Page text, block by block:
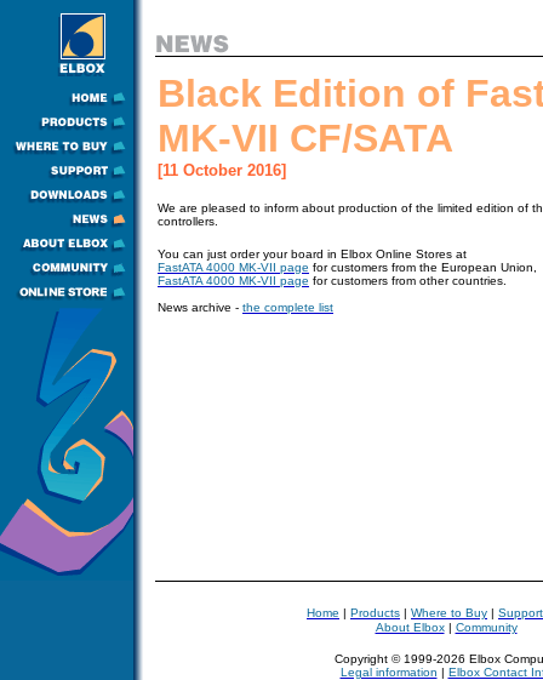
Black Edition of
MK-VII CF/SATA
[11 October 2016]
We are pleased to inform about production of the limited edition of
controllers.
You can just order your board in Elbox Online Stores at
FastATA 4000 MK-VII page for customers from the European Union,
FastATA 4000 MK-VII page for customers from other countries.
News archive - the complete list
Home | Products | Where to Buy | Support
About Elbox| Community
Copyright © 1999-2026 Elbox
Legal information | Elbox Contact